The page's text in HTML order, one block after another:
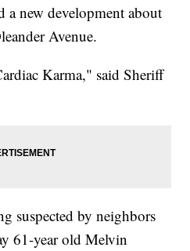
a new development about
Avenue.
Karma," said Sheriff
suspected by neighbors
61-year old Melvin